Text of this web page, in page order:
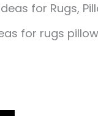
for Rugs,